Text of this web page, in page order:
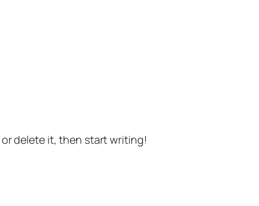
or delete it, then start writing!